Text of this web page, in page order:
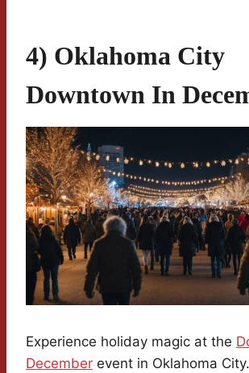
4) Oklahoma City
Downtown In
Experience holiday magic at the
December event in Oklahoma